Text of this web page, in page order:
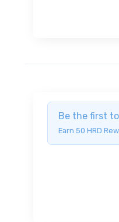
Be the first
Earn 50 HRD